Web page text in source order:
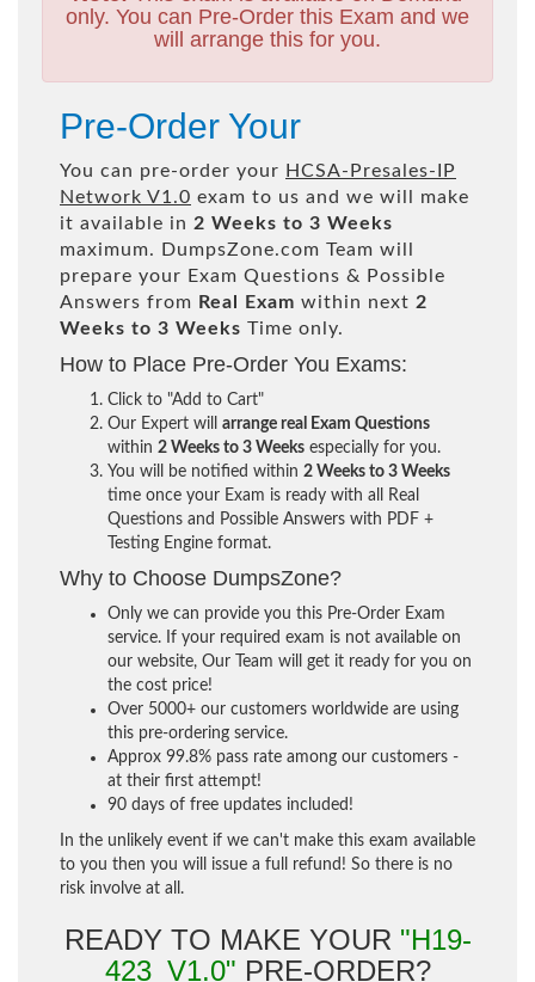
only. You can Pre-Order this Exam and we
will arrange this for you.
Pre-Order Your
You can pre-order your HCSA-Presales-IP
Network V1.0 exam to us and we will make
it available in 2 Weeks to 3 Weeks
maximum. DumpsZone.com Team will
prepare your Exam Questions & Possible
Answers from Real Exam within next 2
Weeks to 3 Weeks Time only.
How to Place Pre-Order You Exams:
Click to "Add to Cart"
Our Expert will arrange real Exam Questions
within 2 Weeks to 3 Weeks especially for you.
You will be notified within 2 Weeks to 3 Weeks
time once your Exam is ready with all Real
Questions and Possible Answers with PDF +
Testing Engine format.
Why to Choose DumpsZone?
Only we can provide you this Pre-Order Exam
service. If your required exam is not available on
our website, Our Team will get it ready for you on
the cost price!
Over 5000+ our customers worldwide are using
this pre-ordering service.
Approx 99.8% pass rate among our customers -
at their first attempt!
90 days of free updates included!
In the unlikely event if we can't make this exam available
to you then you will issue a full refund! So there is no
risk involve at all.
READY TO MAKE YOUR "H19-
423_V1.0" PRE-ORDER?